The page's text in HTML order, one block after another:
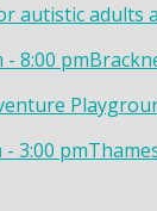
autistic adults
- 8:00 pm
3:00 pm